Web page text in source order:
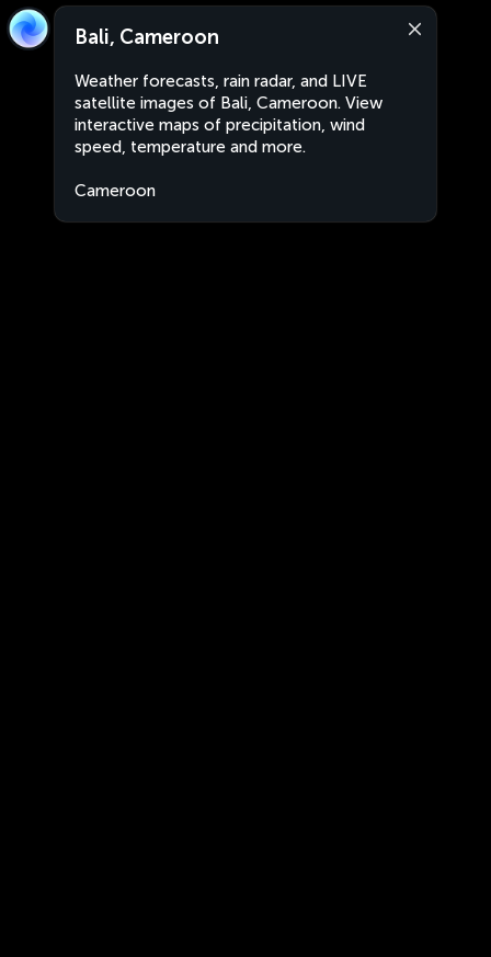
Bali, Cameroon
Weather forecasts, rain radar, and LIVE
satellite images of Bali, Cameroon. View
interactive maps of precipitation, wind
speed, temperature and more.
Cameroon